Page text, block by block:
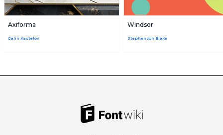
Axiforma
Galin Kastelov
Windsor
Stephenson Blake